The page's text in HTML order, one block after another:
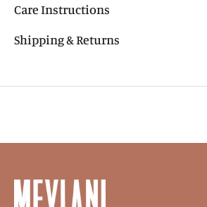
Care Instructions
Shipping & Returns